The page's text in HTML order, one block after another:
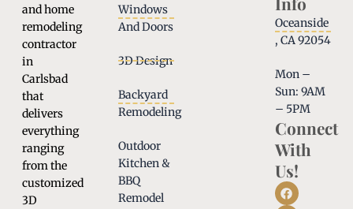
and home
remodeling
contractor
in
Carlsbad
that
delivers
everything
ranging
from the
customized
3D
Windows
And Doors
3D Design
Backyard
Remodeling
Outdoor
Kitchen &
BBQ
Remodel
Oceanside
, CA 92054
Mon –
Sun: 9AM
– 5PM
Connect
With
Us!